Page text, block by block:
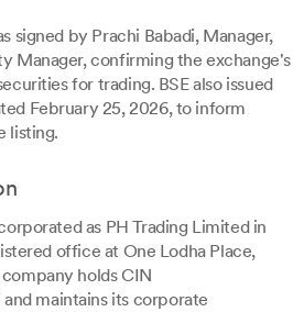
signed by Prachi Babadi, Manager,
Manager, confirming the exchange's
for trading. BSE also issued
February 25, 2026, to inform
listing.
as PH Trading Limited in
office at One Lodha Place,
holds CIN
and maintains its corporate